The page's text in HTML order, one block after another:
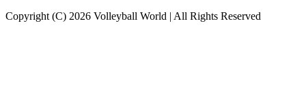
Copyright (C) 2026 Volleyball World | All Rights Reserved